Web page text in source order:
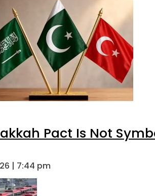
Pact Is Not
| 7:44 pm